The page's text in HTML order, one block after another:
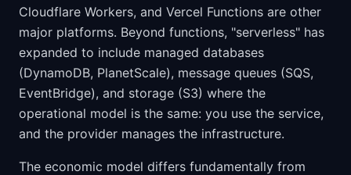
Cloudflare Workers, and Vercel Functions are other
major platforms. Beyond functions, "serverless" has
expanded to include managed databases
(DynamoDB, PlanetScale), message queues (SQS,
EventBridge), and storage (S3) where the
operational model is the same: you use the service,
and the provider manages the infrastructure.
The economic model differs fundamentally from